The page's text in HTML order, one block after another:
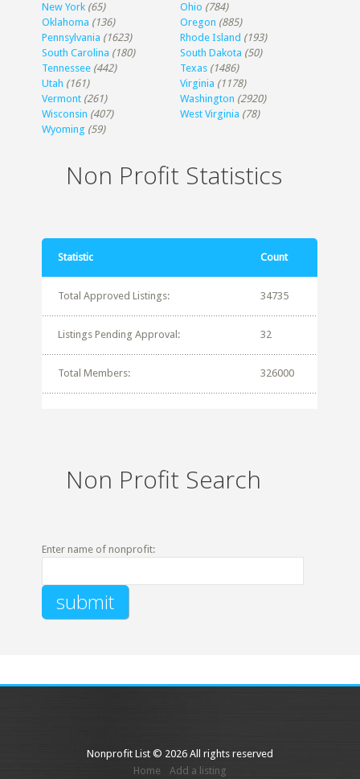
New York (65) Ohio (784)
Oklahoma (136) Oregon (885)
Pennsylvania (1623) Rhode Island (193)
South Carolina (180) South Dakota (50)
Tennessee (442) Texas (1486)
Utah (161) Virginia (1178)
Vermont (261) Washington (2920)
Wisconsin (407) West Virginia (78)
Wyoming (59)
Non Profit Statistics
Statistic Count
Total Approved Listings: 34735
Listings Pending Approval: 32
Total Members: 326000
Non Profit Search
Enter name of nonprofit:
Nonprofit List © 2026 All rights reserved
Home
Add a listing